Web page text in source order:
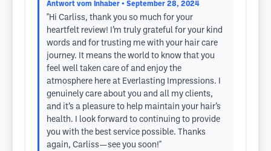
Antwort vom Inhaber • September 28, 2024
"Hi Carliss, thank you so much for your
heartfelt review! I’m truly grateful for your kind
words and for trusting me with your hair care
journey. It means the world to know that you
feel well taken care of and enjoy the
atmosphere here at Everlasting Impressions. I
genuinely care about you and all my clients,
and it’s a pleasure to help maintain your hair’s
health. I look forward to continuing to provide
you with the best service possible. Thanks
again, Carliss—see you soon!"